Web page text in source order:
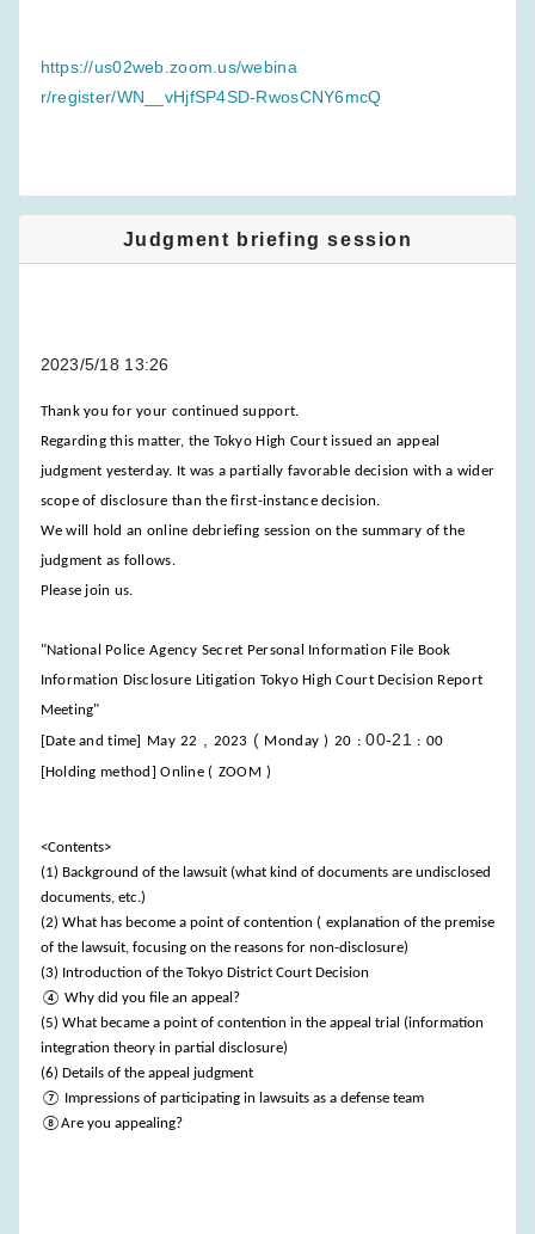
https://us02web.zoom.us/webina
r/register/WN__vHjfSP4SD-RwosCNY6mcQ
Judgment briefing session
2023/5/18 13:26
Thank you for your continued support.
Regarding this matter, the Tokyo High Court issued an appeal
judgment yesterday. It was a partially favorable decision with a wider
scope of disclosure than the first-instance decision.
We will hold an online debriefing session on the summary of the
judgment as follows.
Please join us.
"National Police Agency Secret Personal Information File Book
Information Disclosure Litigation Tokyo High Court Decision Report
Meeting"
[Date and time]
May 22 2023 ( Monday ) 20 : 00-21 : 00
[Holding method] Online ( ZOOM )
<Contents>
(1) Background of the lawsuit (what kind of documents are undisclosed
documents, etc.)
(2) What has become a point of contention ( explanation of the premise
of the lawsuit, focusing on the reasons for non-disclosure)
(3) Introduction of the Tokyo District Court Decision
④ Why did you file an appeal?
(5) What became a point of contention in the appeal trial (information
integration theory in partial disclosure)
(6) Details of the appeal judgment
⑦ Impressions of participating in lawsuits as a defense team
⑧Are you appealing?